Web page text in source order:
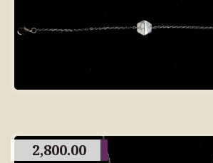
2,800.00